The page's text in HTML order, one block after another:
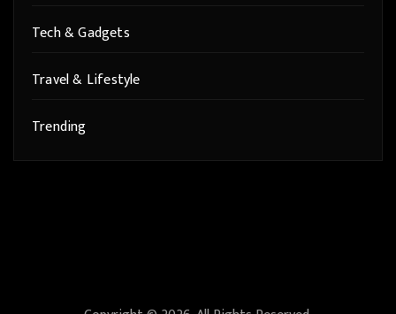
Tech & Gadgets
Travel & Lifestyle
Trending